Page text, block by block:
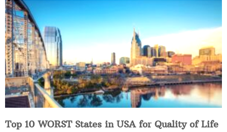
Top 10 WORST States in USA for Quality of Life